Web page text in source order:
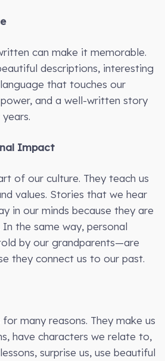
can make it memorable.
descriptions, interesting
that touches our
and a well-written story
Impact
of our culture. They teach us
values. Stories that we hear
in our minds because they are
the same way, personal
by our grandparents—are
they connect us to our past.
many reasons. They make us
have characters we relate to,
surprise us, use beautiful